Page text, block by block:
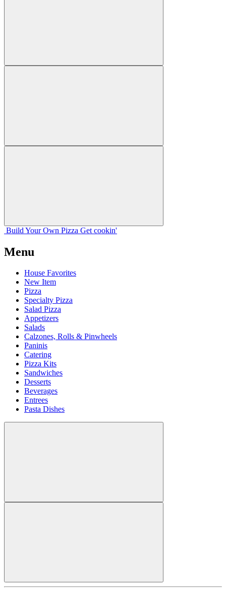
Build Your Own Pizza Get cookin'
Menu
House Favorites
New Item
Pizza
Specialty Pizza
Salad Pizza
Appetizers
Salads
Calzones, Rolls & Pinwheels
Paninis
Catering
Pizza Kits
Sandwiches
Desserts
Beverages
Entrees
Pasta Dishes